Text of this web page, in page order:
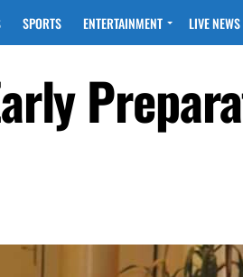
SPORTS ENTERTAINMENT LIVE NEWS